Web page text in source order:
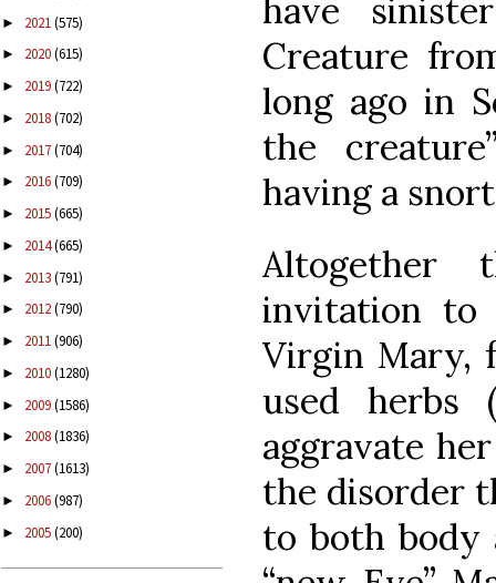
► 2021(575)
► 2020(615)
► 2019(722)
► 2018(702)
► 2017(704)
► 2016(709)
► 2015(665)
► 2014(665)
► 2013(791)
► 2012(790)
► 2011(906)
► 2010(1280)
► 2009(1586)
► 2008(1836)
► 2007(1613)
► 2006(987)
► 2005(200)
have
Creature
long ago in
the
having a
Altogether
invitation to
Virgin Mary,
used herbs
aggravate
the disorder
to both body